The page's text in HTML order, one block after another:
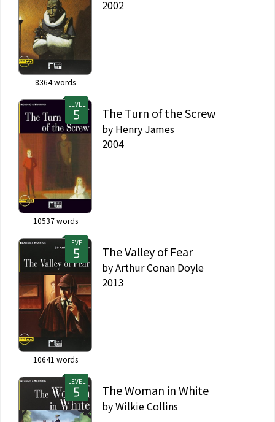
8364words
2002
LEVEL
10537words
The Turn of the Screw
by Henry James
2004
LEVEL
10641 words
The Valley of Fear
byArthur Conan Doyle
2013
LEVEL
The Woman in White
byWilkie Collins